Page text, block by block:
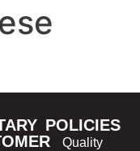
POLICIES
Quality